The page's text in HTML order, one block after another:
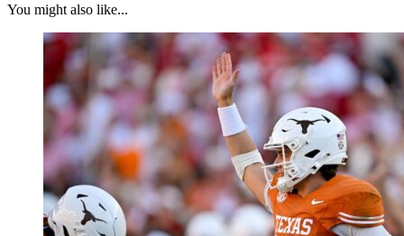
You might also like...